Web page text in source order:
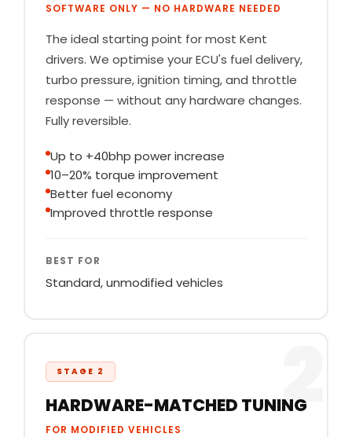
SOFTWARE ONLY — NO HARDWARE NEEDED
The ideal starting point for most Kent
drivers. We optimise your ECU's fuel delivery,
turbo pressure, ignition timing, and throttle
response — without any hardware changes.
Fully reversible.
Up to +40bhp power increase
10–20% torque improvement
Better fuel economy
Improved throttle response
BEST FOR
Standard, unmodified vehicles
2
STAGE 2
HARDWARE-MATCHED TUNING
FOR MODIFIED VEHICLES